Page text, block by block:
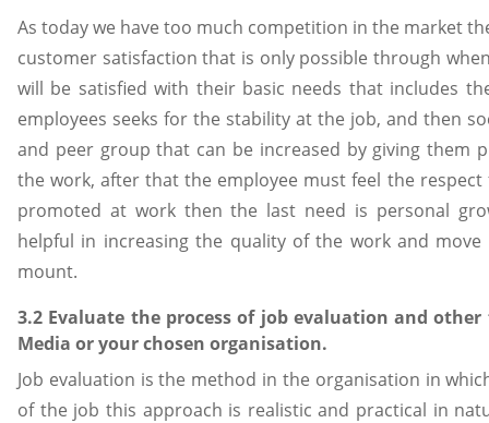
As today we have too much competition in the market
customer satisfaction that is only possible through
will be satisfied with their basic needs that includes
employees seeks for the stability at the job, and then
and peer group that can be increased by giving them
the work, after that the employee must feel the
promoted at work then the last need is personal
helpful in increasing the quality of the work and
mount.
3.2 Evaluate the process of job evaluation and
Media or your chosen organisation.
Job evaluation is the method in the organisation in
of the job this approach is realistic and practical in